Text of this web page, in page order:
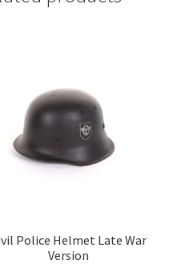
Police Helmet Late War
Version